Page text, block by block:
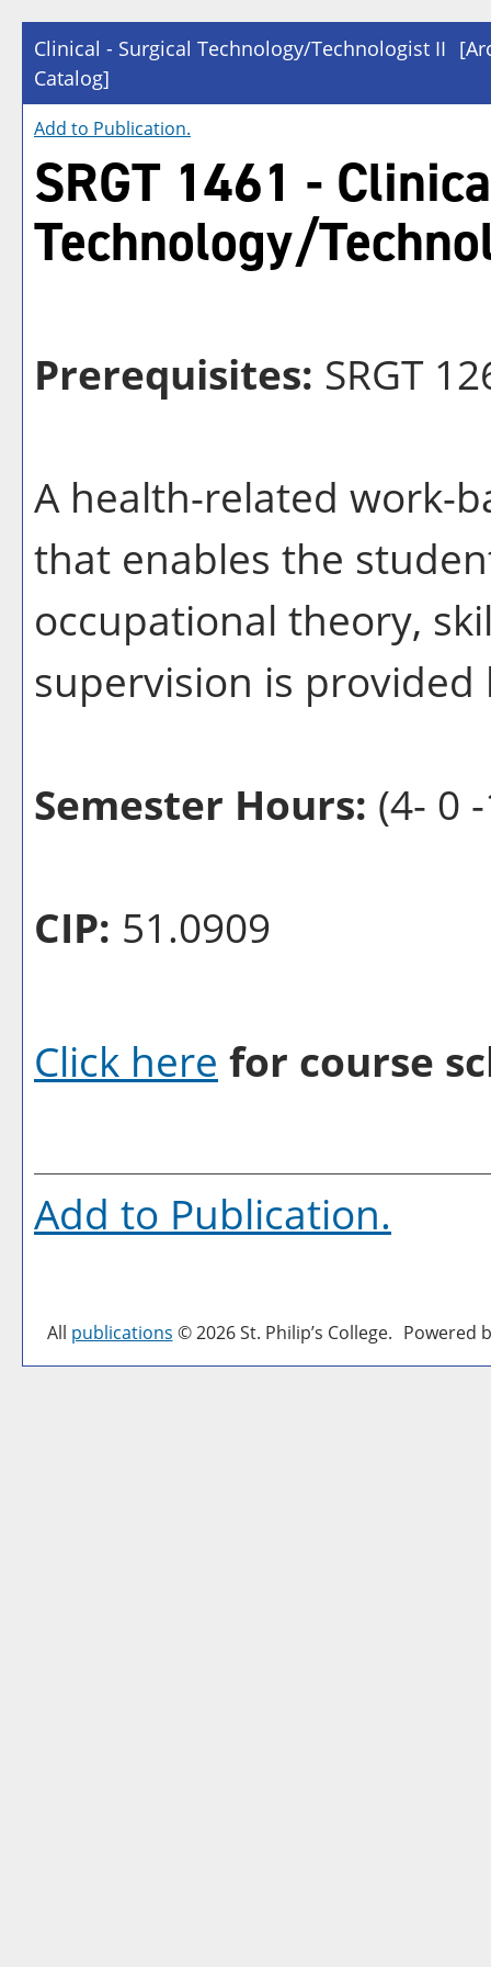
Clinical - Surgical Technology/Technologist II
Catalog]
Add to Publication.
SRGT 1461 -
Technology/
Prerequisites: SRGT
A health-related work-
that enables the
occupational theory,
supervision is
Semester Hours: (4- 0
CIP: 51.0909
Click here for course
Add to Publication.
All publications © 2026 St. Philip’s College. Powered